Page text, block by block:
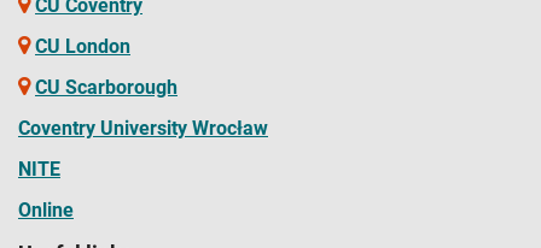
CU Coventry
CU London
CU Scarborough
Coventry University Wrocław
NITE
Online